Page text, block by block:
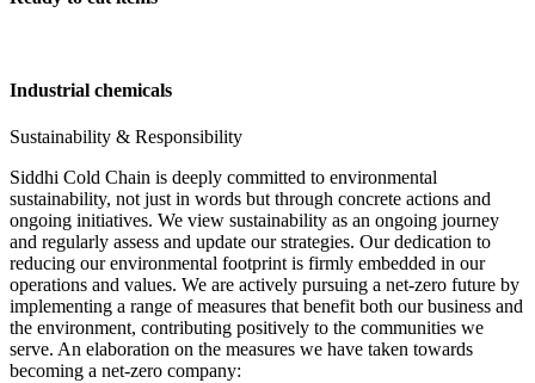
Industrial chemicals
Sustainability & Responsibility
Siddhi Cold Chain is deeply committed to environmental
sustainability, not just in words but through concrete actions and
ongoing initiatives. We view sustainability as an ongoing journey
and regularly assess and update our strategies. Our dedication to
reducing our environmental footprint is firmly embedded in our
operations and values. We are actively pursuing a net-zero future by
implementing a range of measures that benefit both our business and
the environment, contributing positively to the communities we
serve. An elaboration on the measures we have taken towards
becoming a net-zero company: